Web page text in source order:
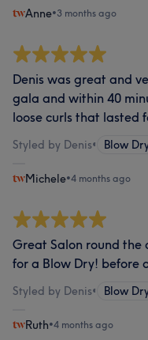
Anne•3 months ago
Denis was great and
gala and within 40
loose curls that lasted
Styled by Denis• Blow
Michele•4 months ago
Great Salon round the
for a Blow Dry! before
Styled by Denis• Blow
Ruth•4 months ago